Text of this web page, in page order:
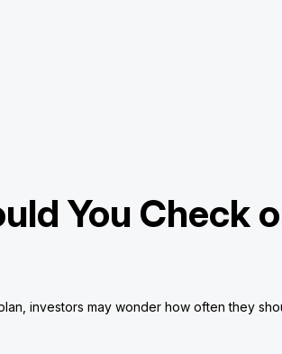
You Check
investors may wonder how often they